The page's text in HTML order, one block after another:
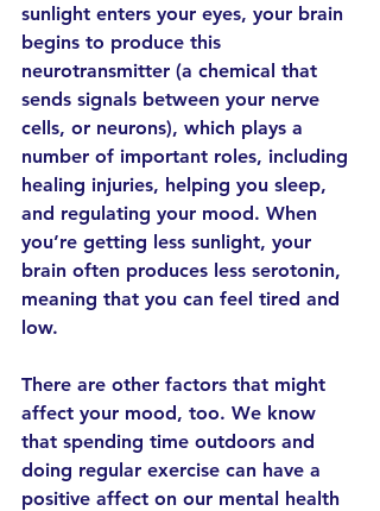
sunlight enters your eyes, your brain
begins to produce this
neurotransmitter (a chemical that
sends signals between your nerve
cells, or neurons), which plays a
number of important roles, including
healing injuries, helping you sleep,
and regulating your mood. When
you’re getting less sunlight, your
brain often produces less serotonin,
meaning that you can feel tired and
low.
There are other factors that might
affect your mood, too. We know
that spending time outdoors and
doing regular exercise can have a
positive affect on our mental health